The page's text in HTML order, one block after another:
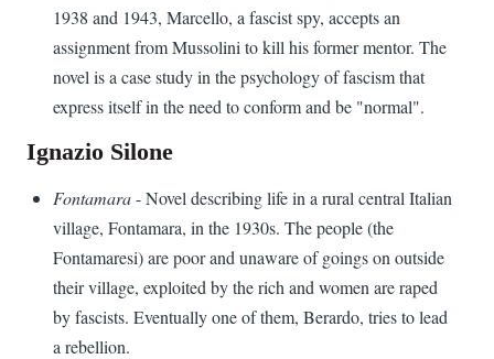
1938 and 1943, Marcello, a fascist spy, accepts an
assignment from Mussolini to kill his former mentor. The
novel is a case study in the psychology of fascism that
express itself in the need to conform and be "normal".
Ignazio Silone
Fontamara- Novel describing life in a rural central Italian
village, Fontamara, in the 1930s. The people (the
Fontamaresi) are poor and unaware of goings on outside
their village, exploited by the rich and women are raped
by fascists. Eventually one of them, Berardo, tries to lead
a rebellion.